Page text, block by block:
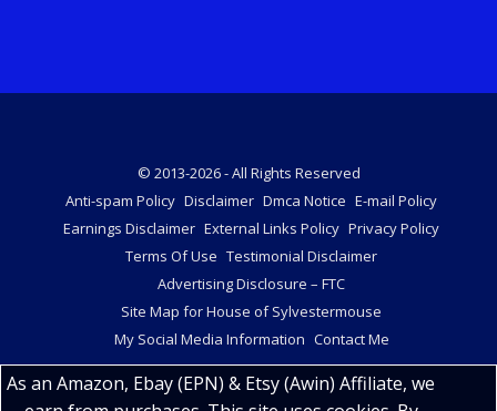
© 2013-2026 - All Rights Reserved
Anti-spam Policy Disclaimer Dmca Notice E-mail Policy
Earnings Disclaimer External Links Policy Privacy Policy
Terms Of Use Testimonial Disclaimer
Advertising Disclosure – FTC
Site Map for House of Sylvestermouse
My Social Media Information Contact Me
As an Amazon, Ebay (EPN) & Etsy (Awin) Affiliate, we